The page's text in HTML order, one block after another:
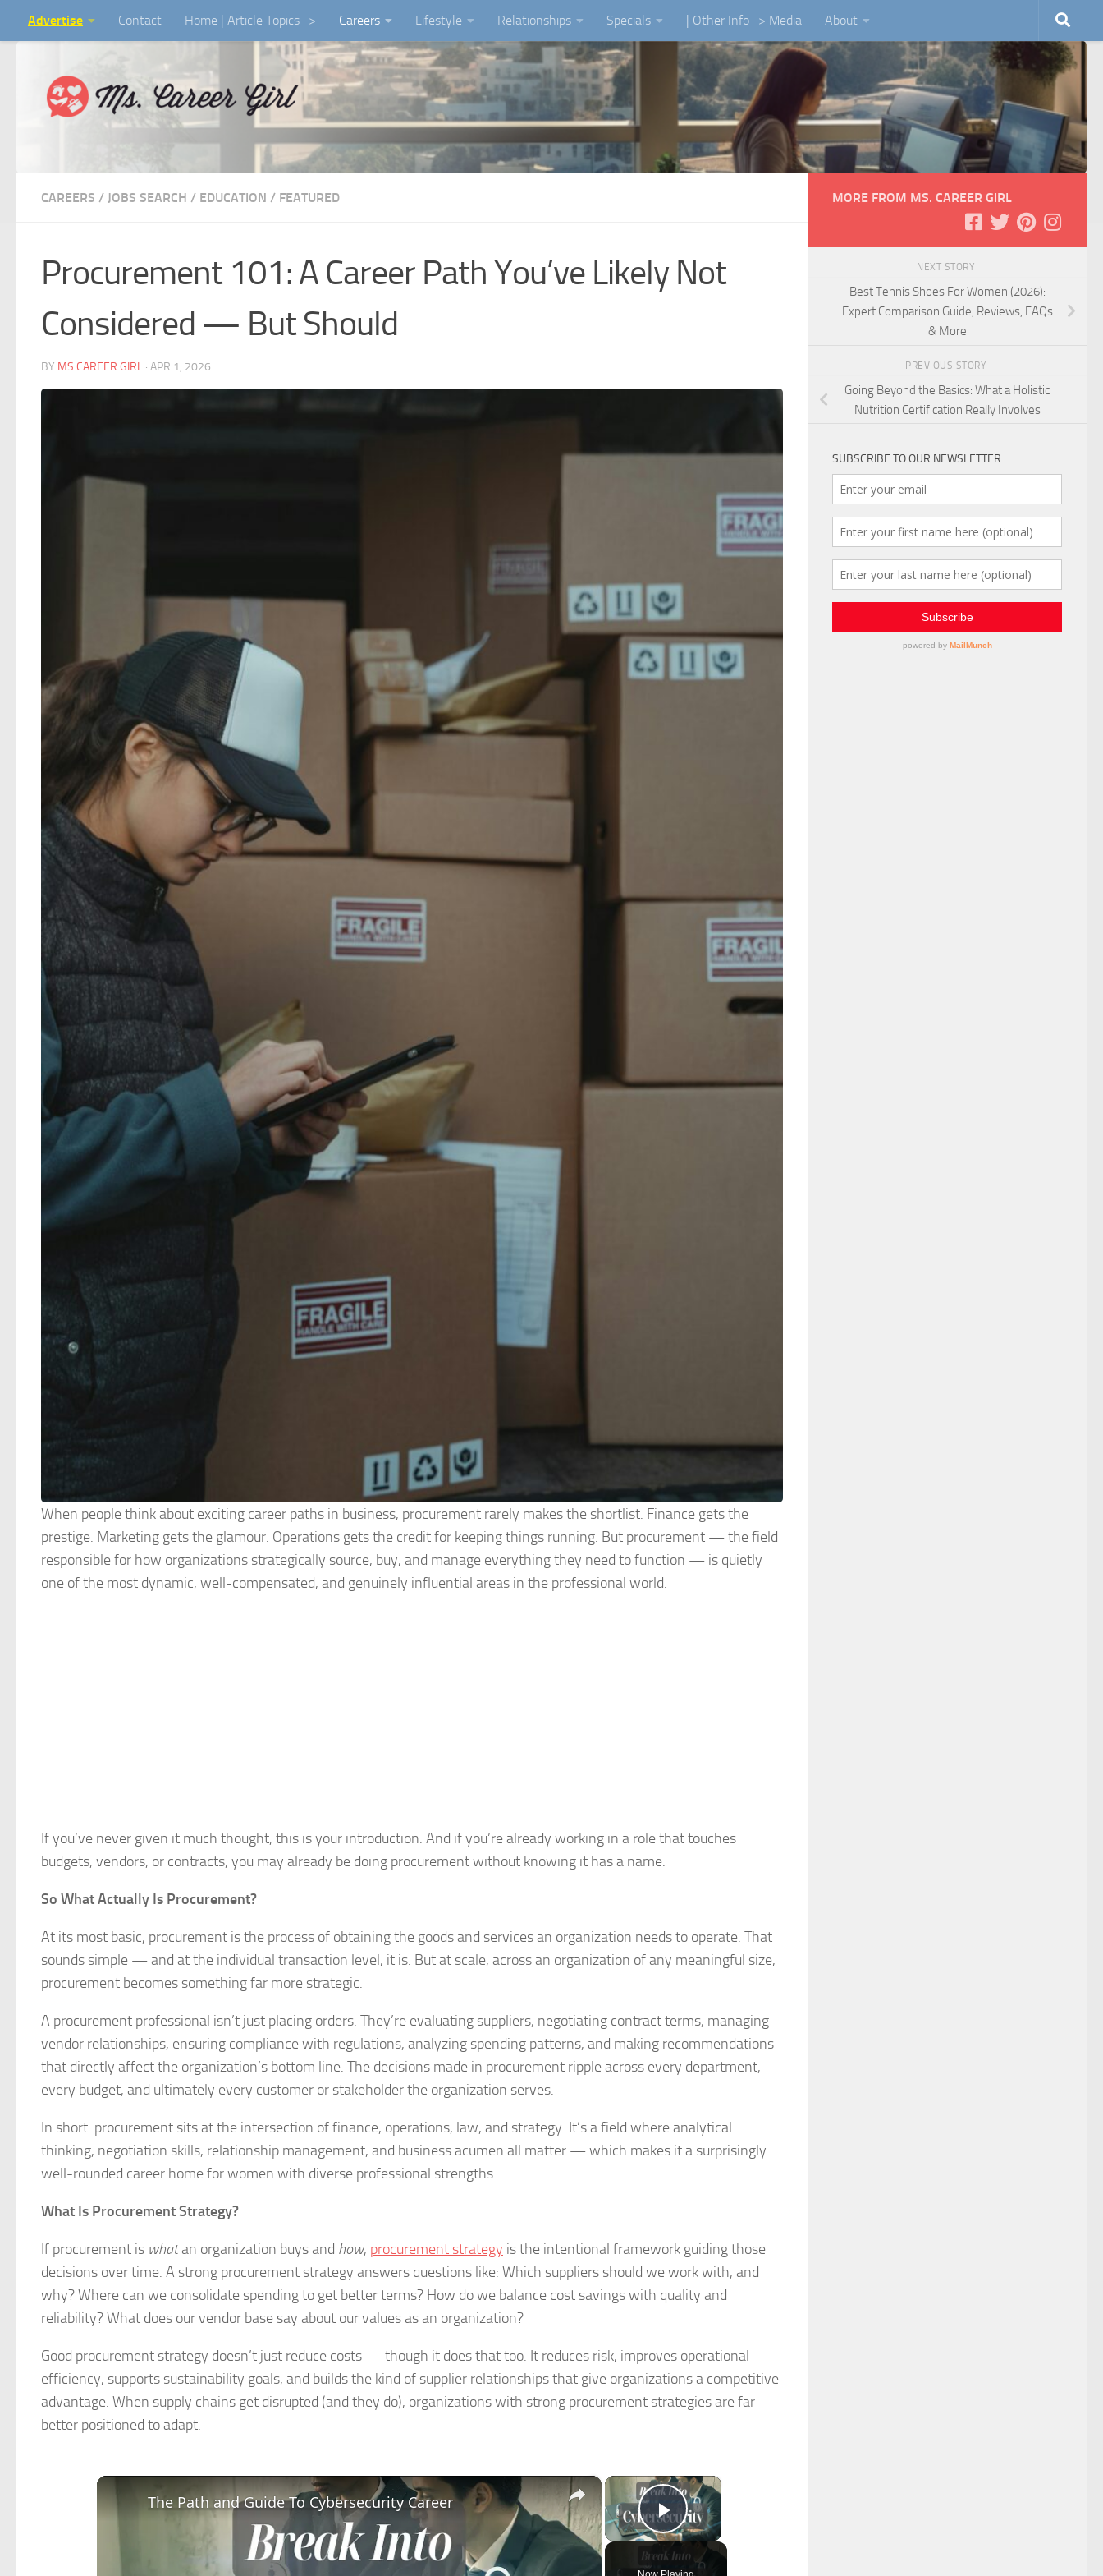
Skip to content
Advertise Contact Home | Article Topics -> Careers Lifestyle Relationships Specials | Other Info -> Media About
CAREERS / JOBS SEARCH / EDUCATION / FEATURED
Procurement 101: A Career Path You’ve Likely Not
Considered — But Should
BY MS CAREER GIRL · APR 1, 2026
When people think about exciting career paths in business, procurement rarely makes the shortlist. Finance gets the
prestige. Marketing gets the glamour. Operations gets the credit for keeping things running. But procurement — the field
responsible for how organizations strategically source, buy, and manage everything they need to function — is quietly
one of the most dynamic, well-compensated, and genuinely influential areas in the professional world.
If you’ve never given it much thought, this is your introduction. And if you’re already working in a role that touches
budgets, vendors, or contracts, you may already be doing procurement without knowing it has a name.
So What Actually Is Procurement?
At its most basic, procurement is the process of obtaining the goods and services an organization needs to operate. That
sounds simple — and at the individual transaction level, it is. But at scale, across an organization of any meaningful size,
procurement becomes something far more strategic.
A procurement professional isn’t just placing orders. They’re evaluating suppliers, negotiating contract terms, managing
vendor relationships, ensuring compliance with regulations, analyzing spending patterns, and making recommendations
that directly affect the organization’s bottom line. The decisions made in procurement ripple across every department,
every budget, and ultimately every customer or stakeholder the organization serves.
In short: procurement sits at the intersection of finance, operations, law, and strategy. It’s a field where analytical
thinking, negotiation skills, relationship management, and business acumen all matter — which makes it a surprisingly
well-rounded career home for women with diverse professional strengths.
What Is Procurement Strategy?
If procurement is whatan organization buys and how, procurement strategy is the intentional framework guiding those
decisions over time. A strong procurement strategy answers questions like: Which suppliers should we work with, and
why? Where can we consolidate spending to get better terms? How do we balance cost savings with quality and
reliability? What does our vendor base say about our values as an organization?
Good procurement strategy doesn’t just reduce costs — though it does that too. It reduces risk, improves operational
efficiency, supports sustainability goals, and builds the kind of supplier relationships that give organizations a competitive
advantage. When supply chains get disrupted (and they do), organizations with strong procurement strategies are far
better positioned to adapt.
×
Play Video
The Path and Guide To Cybersecurity Career
MORE FROM MS. CAREER GIRL
NEXT STORY
Best Tennis Shoes For Women (2026):
Expert Comparison Guide, Reviews, FAQs
& More
PREVIOUS STORY
Going Beyond the Basics: What a Holistic
Nutrition Certification Really Involves
SUBSCRIBE TO OUR NEWSLETTER